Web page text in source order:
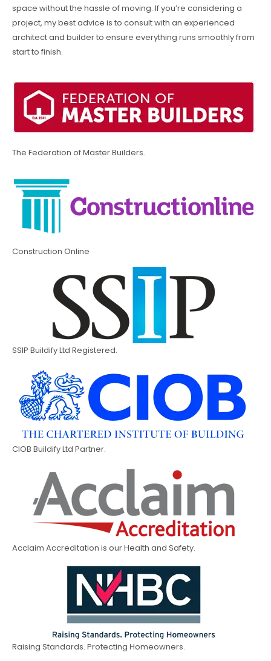
space without the hassle of moving. If you’re considering a
project, my best advice is to consult with an experienced
architect and builder to ensure everything runs smoothly from
start to finish.
The Federation of Master Builders.
Construction Online
SSIP Buildify Ltd Registered.
CIOB Buildify Ltd Partner.
Acclaim Accreditation is our Health and Safety.
Raising Standards. Protecting Homeowners.